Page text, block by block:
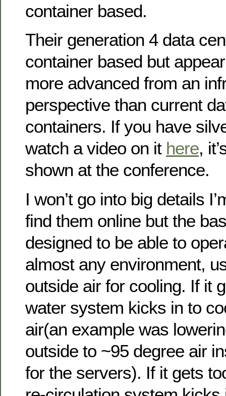
container based.
Their generation 4 data
container based but
more advanced from an
perspective than current
containers. If you have
watch a video on it here,
shown at the conference.
I won’t go into big details
find them online but the
designed to be able to
almost any environment,
outside air for cooling. If it
water system kicks in to
air(an example was
outside to ~95 degree air
for the servers). If it gets